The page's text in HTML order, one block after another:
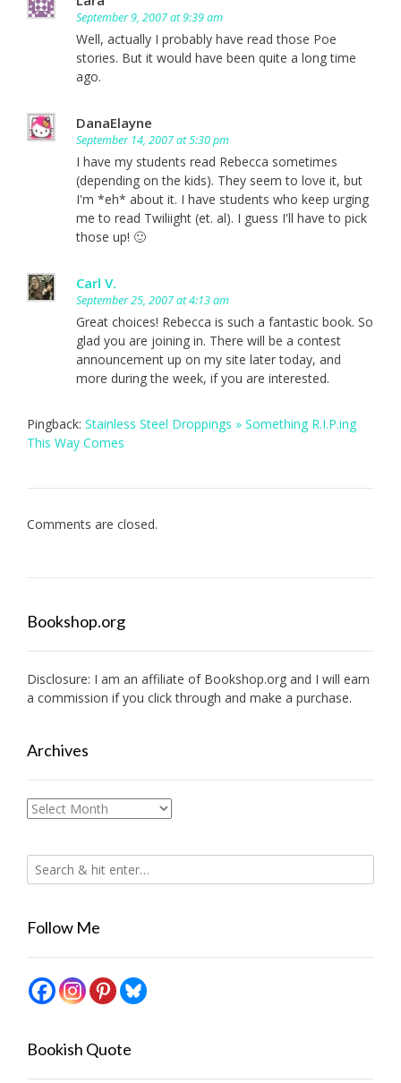
September 9, 2007 at 9:39 am
Well, actually I probably have read those Poe
stories. But it would have been quite a long time
ago.
DanaElayne
September 14, 2007 at 5:30 pm
I have my students read Rebecca sometimes
(depending on the kids). They seem to love it, but
I'm *eh* about it. I have students who keep urging
me to read Twiliight (et. al). I guess I'll have to pick
those up! 🙂
Carl V.
September 25, 2007 at 4:13 am
Great choices! Rebecca is such a fantastic book. So
glad you are joining in. There will be a contest
announcement up on my site later today, and
more during the week, if you are interested.
Pingback: Stainless Steel Droppings » Something R.I.P.ing
This Way Comes
Comments are closed.
Bookshop.org
Disclosure: I am an affiliate of Bookshop.org and I will earn
a commission if you click through and make a purchase.
Archives
Archives
Follow Me
Bookish Quote